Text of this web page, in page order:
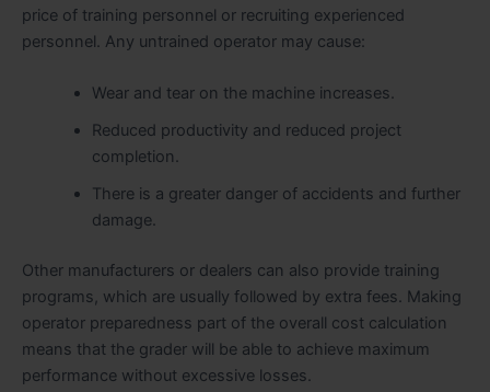
price of training personnel or recruiting experienced
personnel. Any untrained operator may cause:
Wear and tear on the machine increases.
Reduced productivity and reduced project
completion.
There is a greater danger of accidents and further
damage.
Other manufacturers or dealers can also provide training
programs, which are usually followed by extra fees. Making
operator preparedness part of the overall cost calculation
means that the grader will be able to achieve maximum
performance without excessive losses.